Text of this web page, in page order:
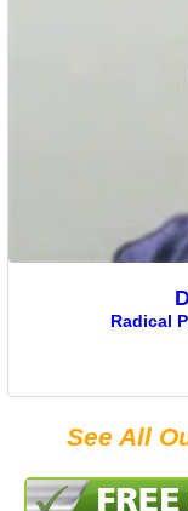
Radical
See All